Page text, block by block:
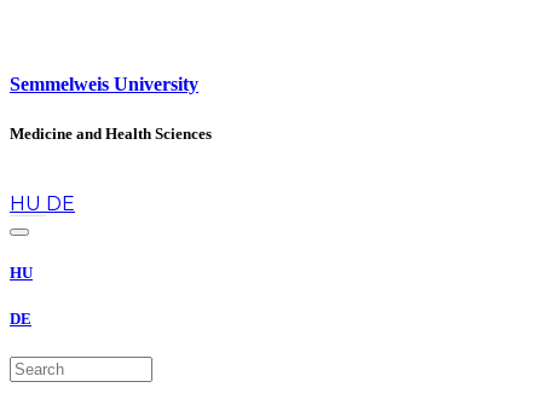
Semmelweis University
Medicine and Health Sciences
HU DE
HU
DE